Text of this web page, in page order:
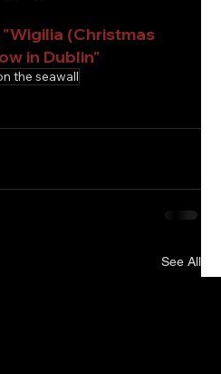
(Christmas
in Dublin"
the seawall
See All